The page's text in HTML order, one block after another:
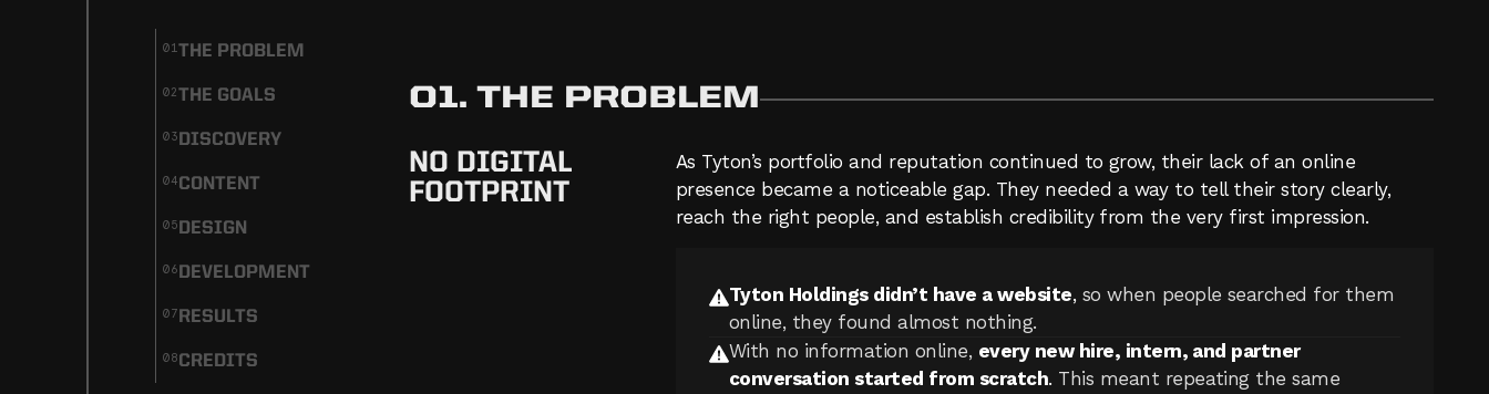
01THE PROBLEM
02THE GOALS
03 DISCOVERY
04CONTENT
05 DESIGN
06 DEVELOPMENT
07 RESULTS
08CREDITS
01. THE PROBLEM
NO DIGITAL
FOOTPRINT
As Tyton’s portfolio and reputation continued to grow, their lack of an online
presence became a noticeable gap. They needed a way to tell their story clearly,
reach the right people, and establish credibility from the very first impression.
Tyton Holdings didn’t have a website, so when people searched for them
online, they found almost nothing.
With no information online, every new hire, intern, and partner
conversation started from scratch. This meant repeating the same